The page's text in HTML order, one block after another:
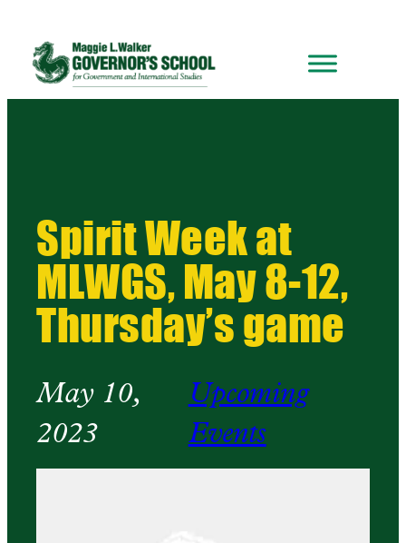
Spirit Week at
MLWGS, May 8-12,
Thursday’s game
May 10,
2023
Upcoming
Events